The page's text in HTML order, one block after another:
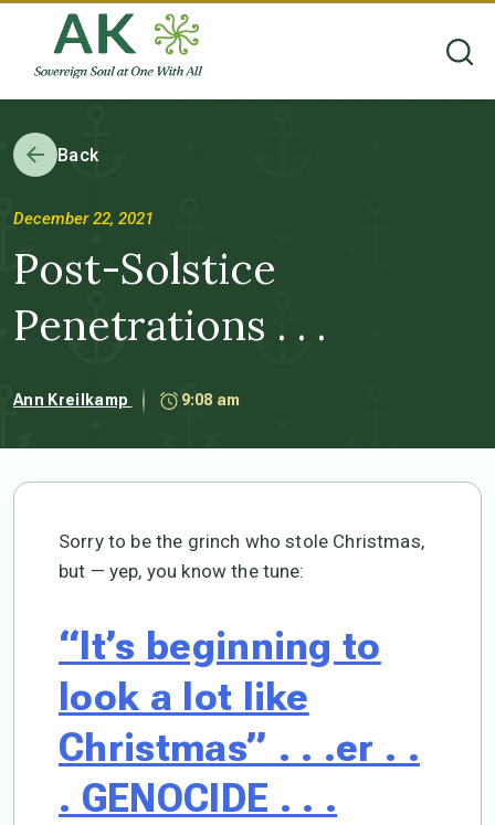
Back
December 22, 2021
Post-Solstice
Penetrations . . .
Ann Kreilkamp 9:08 am
Sorry to be the grinch who stole Christmas,
but — yep, you know the tune:
“It’s beginning to
look a lot like
Christmas” . . .er . .
. GENOCIDE . . .